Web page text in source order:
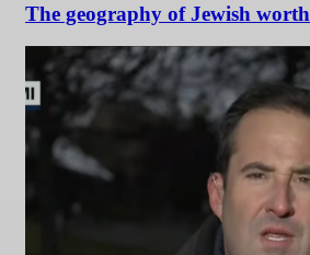
The geography of Jewish worth